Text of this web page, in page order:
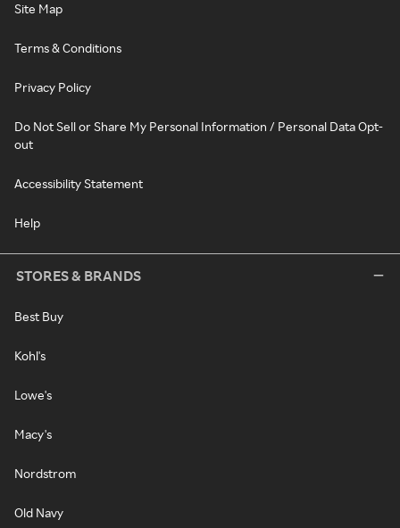
Site Map
Terms & Conditions
Privacy Policy
Do Not Sell or Share My Personal Information / Personal Data Opt-
out
Accessibility Statement
Help
STORES & BRANDS
Best Buy
Kohl's
Lowe's
Macy's
Nordstrom
Old Navy